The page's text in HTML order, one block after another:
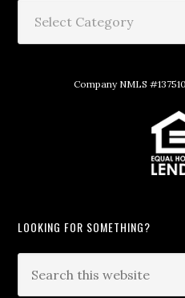
Company NMLS
LOOKING FOR SOMETHING?